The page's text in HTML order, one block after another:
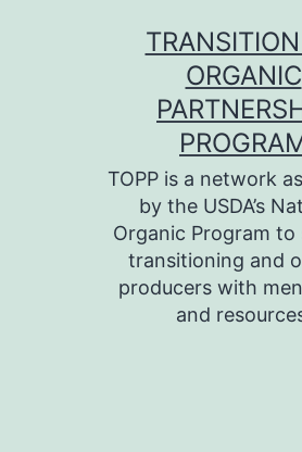
ORGANIC
TOPP is a network
by the USDA’s
Organic Program
transitioning and
producers with
and